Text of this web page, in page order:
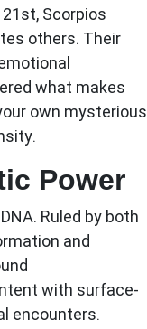
Scorpios
others. Their
what makes
own mysterious
Power
Ruled by both
and
with surface-
encounters.